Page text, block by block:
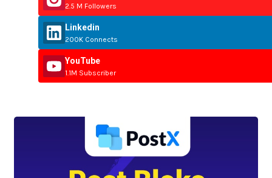
2.5 M Followers
Linkedin
200K Connects
YouTube
1.1M Subscriber